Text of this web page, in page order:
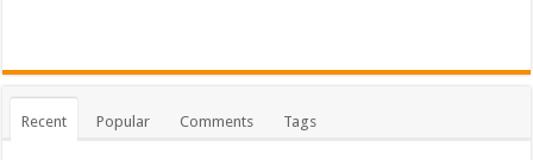
Recent Popular Comments Tags